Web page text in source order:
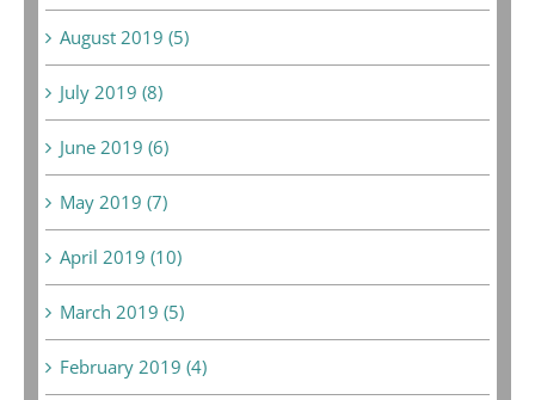
August 2019 (5)
July 2019 (8)
June 2019 (6)
May 2019 (7)
April 2019 (10)
March 2019 (5)
February 2019 (4)